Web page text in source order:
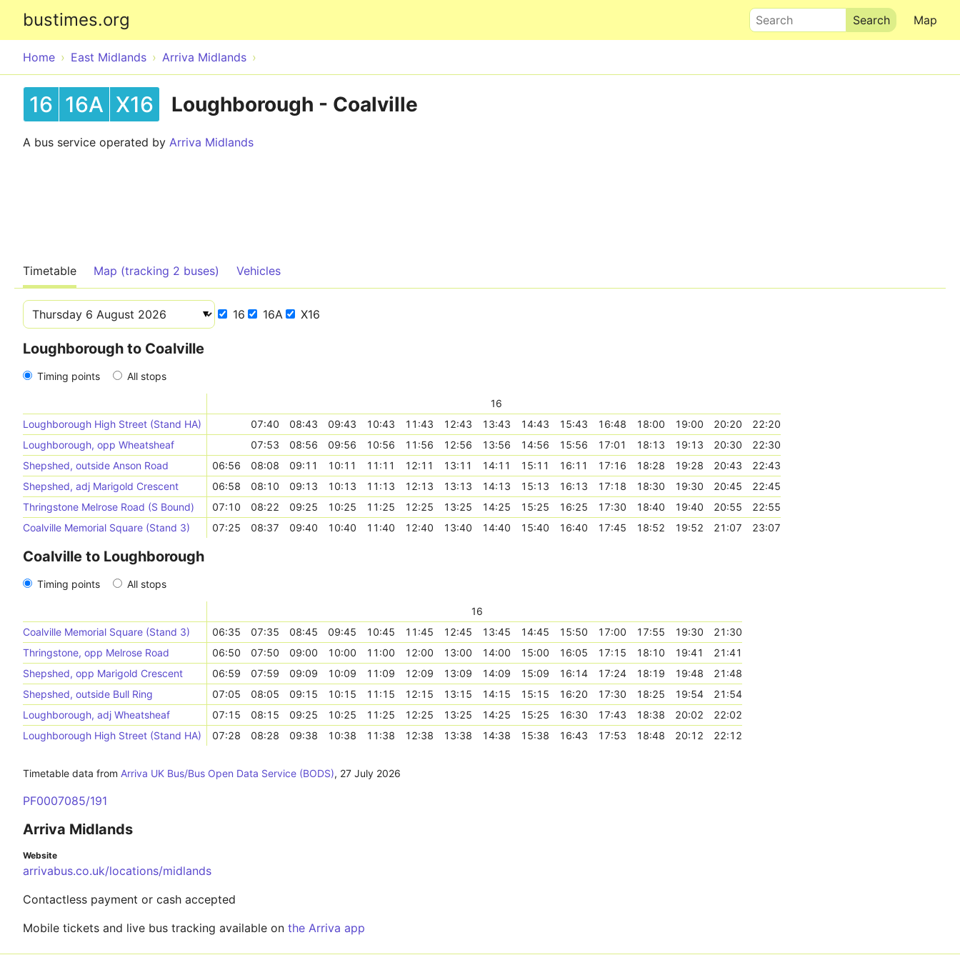
bustimes.org Map
Search
Home East Midlands Arriva Midlands
16 16A X16 Loughborough - Coalville
A bus service operated by Arriva Midlands
Timetable Map (tracking 2 buses) Vehicles
16 16A X16
Loughborough to Coalville
Timing points All stops
16
Loughborough High Street (Stand HA)
07:40 08:43 09:43 10:43 11:43 12:43 13:43 14:43 15:43 16:48 18:00 19:00 20:20
22:20
Loughborough, opp Wheatsheaf
07:53 08:56 09:56 10:56 11:56 12:56 13:56 14:56 15:56 17:01 18:13 19:13 20:30
22:30
Shepshed, outside Anson Road
06:56 08:08 09:11 10:11 11:11 12:11 13:11 14:11 15:11 16:11 17:16 18:28 19:28 20:43
22:43
Shepshed, adj Marigold Crescent
06:58 08:10 09:13 10:13 11:13 12:13 13:13 14:13 15:13 16:13 17:18 18:30 19:30 20:45
22:45
Thringstone Melrose Road (S Bound)
07:10 08:22 09:25 10:25 11:25 12:25 13:25 14:25 15:25 16:25 17:30 18:40 19:40 20:55
22:55
Coalville Memorial Square (Stand 3)
07:25 08:37 09:40 10:40 11:40 12:40 13:40 14:40 15:40 16:40 17:45 18:52 19:52 21:07 23:07
Coalville to Loughborough
Timing points All stops
16
Coalville Memorial Square (Stand 3)
06:35 07:35 08:45 09:45 10:45 11:45 12:45 13:45 14:45 15:50 17:00 17:55 19:30
21:30
Thringstone, opp Melrose Road
06:50 07:50 09:00 10:00 11:00 12:00 13:00 14:00 15:00 16:05 17:15 18:10 19:41
21:41
Shepshed, opp Marigold Crescent
06:59 07:59 09:09 10:09 11:09 12:09 13:09 14:09 15:09 16:14 17:24 18:19 19:48
21:48
Shepshed, outside Bull Ring
07:05 08:05 09:15 10:15 11:15 12:15 13:15 14:15 15:15 16:20 17:30 18:25 19:54
21:54
Loughborough, adj Wheatsheaf
07:15 08:15 09:25 10:25 11:25 12:25 13:25 14:25 15:25 16:30 17:43 18:38 20:02
22:02
Loughborough High Street (Stand HA)
07:28 08:28 09:38 10:38 11:38 12:38 13:38 14:38 15:38 16:43 17:53 18:48 20:12 22:12
Timetable data from Arriva UK Bus/Bus Open Data Service (BODS), 27 July 2026
PF0007085/191
Arriva Midlands
Website
arrivabus.co.uk/locations/midlands
Contactless payment or cash accepted
Mobile tickets and live bus tracking available on the Arriva app